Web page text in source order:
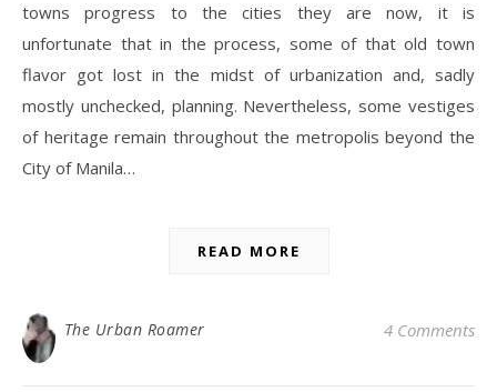
towns progress to the cities they are now, it is
unfortunate that in the process, some of that old town
flavor got lost in the midst of urbanization and, sadly
mostly unchecked, planning. Nevertheless, some vestiges
of heritage remain throughout the metropolis beyond the
City of Manila…
READ MORE
The Urban Roamer 4 Comments